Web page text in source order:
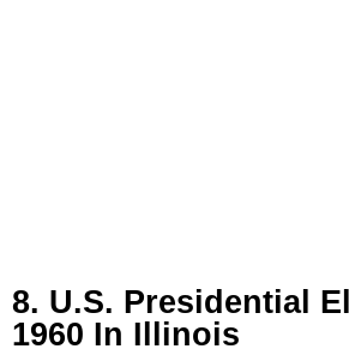
8. U.S. Presidential
1960 In Illinois